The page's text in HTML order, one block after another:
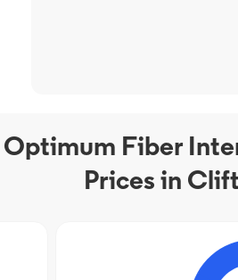
Optimum Fiber
Prices in